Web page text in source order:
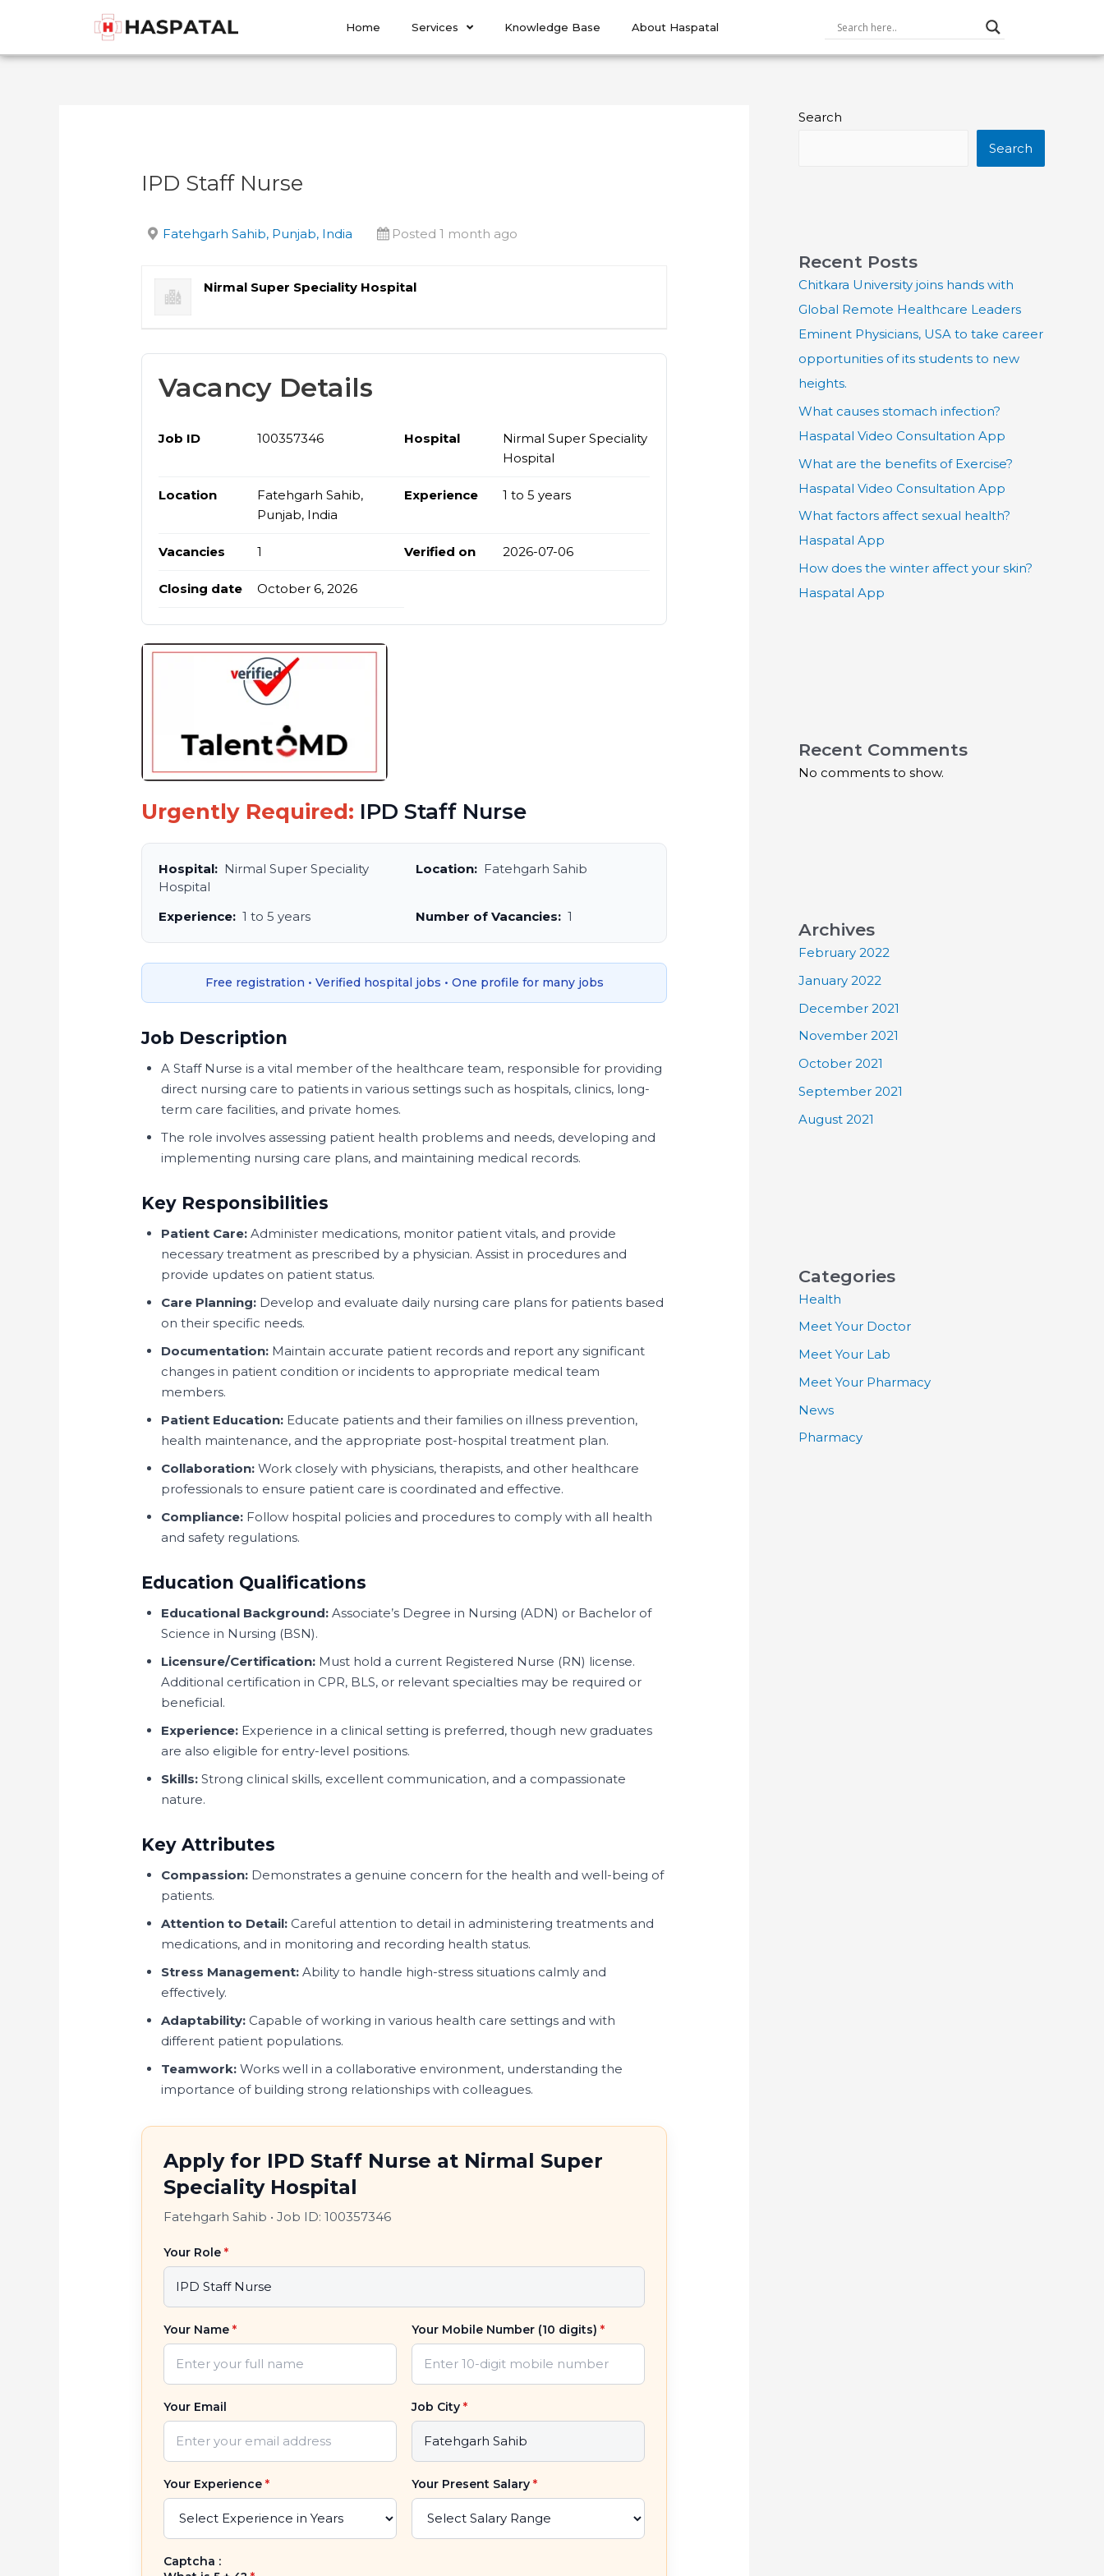
Home Services Knowledge Base About Haspatal
IPD Staff Nurse
Fatehgarh Sahib, Punjab, India Posted 1 month ago
Nirmal Super Speciality Hospital
Vacancy Details
Job ID 100357346 Hospital
Nirmal Super Speciality
Hospital
Location
Fatehgarh Sahib,
Punjab, India
Experience 1 to 5 years
Vacancies 1 Verified on 2026-07-06
Closing date October 6, 2026
Urgently Required: IPD Staff Nurse
Hospital: Nirmal Super Speciality
Hospital
Location: Fatehgarh Sahib
Experience: 1 to 5 years Number of Vacancies: 1
Free registration • Verified hospital jobs • One profile for many jobs
Job Description
A Staff Nurse is a vital member of the healthcare team, responsible for providing
direct nursing care to patients in various settings such as hospitals, clinics, long-
term care facilities, and private homes.
The role involves assessing patient health problems and needs, developing and
implementing nursing care plans, and maintaining medical records.
Key Responsibilities
Patient Care: Administer medications, monitor patient vitals, and provide
necessary treatment as prescribed by a physician. Assist in procedures and
provide updates on patient status.
Care Planning: Develop and evaluate daily nursing care plans for patients based
on their specific needs.
Documentation: Maintain accurate patient records and report any significant
changes in patient condition or incidents to appropriate medical team
members.
Patient Education: Educate patients and their families on illness prevention,
health maintenance, and the appropriate post-hospital treatment plan.
Collaboration: Work closely with physicians, therapists, and other healthcare
professionals to ensure patient care is coordinated and effective.
Compliance: Follow hospital policies and procedures to comply with all health
and safety regulations.
Education Qualifications
Educational Background: Associate’s Degree in Nursing (ADN) or Bachelor of
Science in Nursing (BSN).
Licensure/Certification: Must hold a current Registered Nurse (RN) license.
Additional certification in CPR, BLS, or relevant specialties may be required or
beneficial.
Experience: Experience in a clinical setting is preferred, though new graduates
are also eligible for entry-level positions.
Skills: Strong clinical skills, excellent communication, and a compassionate
nature.
Key Attributes
Compassion: Demonstrates a genuine concern for the health and well-being of
patients.
Attention to Detail: Careful attention to detail in administering treatments and
medications, and in monitoring and recording health status.
Stress Management: Ability to handle high-stress situations calmly and
effectively.
Adaptability: Capable of working in various health care settings and with
different patient populations.
Teamwork: Works well in a collaborative environment, understanding the
importance of building strong relationships with colleagues.
Apply for IPD Staff Nurse at Nirmal Super
Speciality Hospital
Fatehgarh Sahib •Job ID: 100357346
Your Role*
Your Name* Your Mobile Number (10 digits) *
Your Email Job City *
Your Experience* Your Present Salary *
Captcha :
navigation
Search
Search
Recent Posts
Chitkara University joins hands with
Global Remote Healthcare Leaders
Eminent Physicians, USA to take career
opportunities of its students to new
heights.
What causes stomach infection?
Haspatal Video Consultation App
What are the benefits of Exercise?
Haspatal Video Consultation App
What factors affect sexual health?
Haspatal App
How does the winter affect your skin?
Haspatal App
Recent Comments
No comments to show.
Archives
February 2022
January 2022
December 2021
November 2021
October 2021
September 2021
August 2021
Categories
Health
Meet Your Doctor
Meet Your Lab
Meet Your Pharmacy
News
Pharmacy